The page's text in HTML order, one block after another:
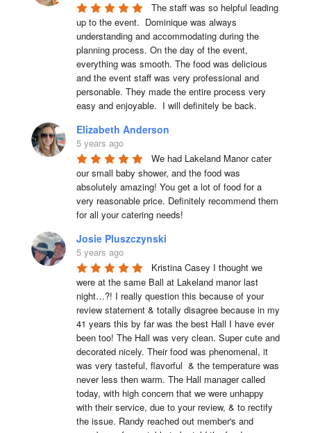
The staff was so helpful leading
up to the event.  Dominique was always
understanding and accommodating during the
planning process. On the day of the event,
everything was smooth. The food was delicious
and the event staff was very professional and
personable. They made the entire process very
easy and enjoyable.  I will definitely be back.
Elizabeth Anderson
5 years ago
We had Lakeland Manor cater
our small baby shower, and the food was
absolutely amazing! You get a lot of food for a
very reasonable price. Definitely recommend them
for all your catering needs!
Josie Pluszczynski
5 years ago
Kristina Casey I thought we
were at the same Ball at Lakeland manor last
night…?! I really question this because of your
review statement & totally disagree because in my
41 years this by far was the best Hall I have ever
been too! The Hall was very clean. Super cute and
decorated nicely. Their food was phenomenal, it
was very tasteful, flavorful  & the temperature was
never less then warm. The Hall manager called
today, with high concern that we were unhappy
with their service, due to your review, & to rectify
the issue. Randy reached out member's and